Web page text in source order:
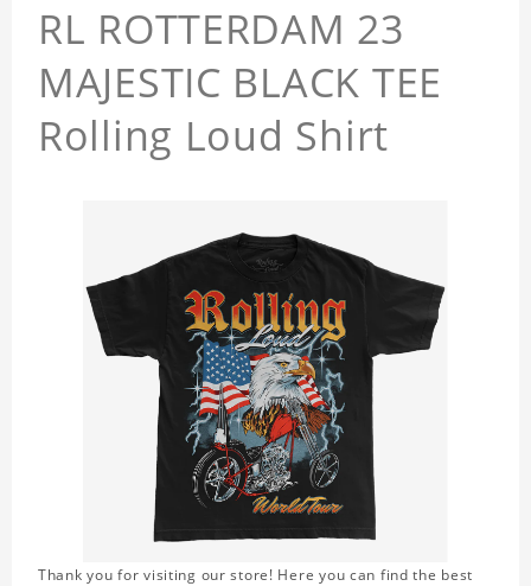
RL ROTTERDAM 23
MAJESTIC BLACK TEE
Rolling Loud Shirt
Thank you for visiting our store! Here you can find the best